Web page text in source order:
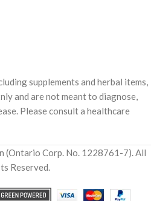
supplements and herbal items,
and are not meant to diagnose,
Please consult a healthcare
Corp. No. 1228761-7). All
Reserved.